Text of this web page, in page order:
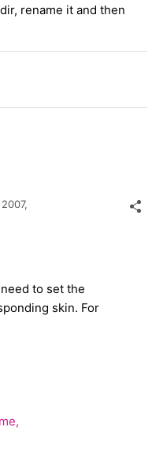
rename it and then
to set the
skin. For